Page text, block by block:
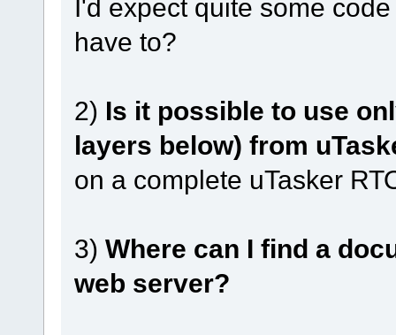
I'd expect quite some
have to?
2) Is it possible to use
layers below) from
on a complete uTasker
3) Where can I find a
web server?